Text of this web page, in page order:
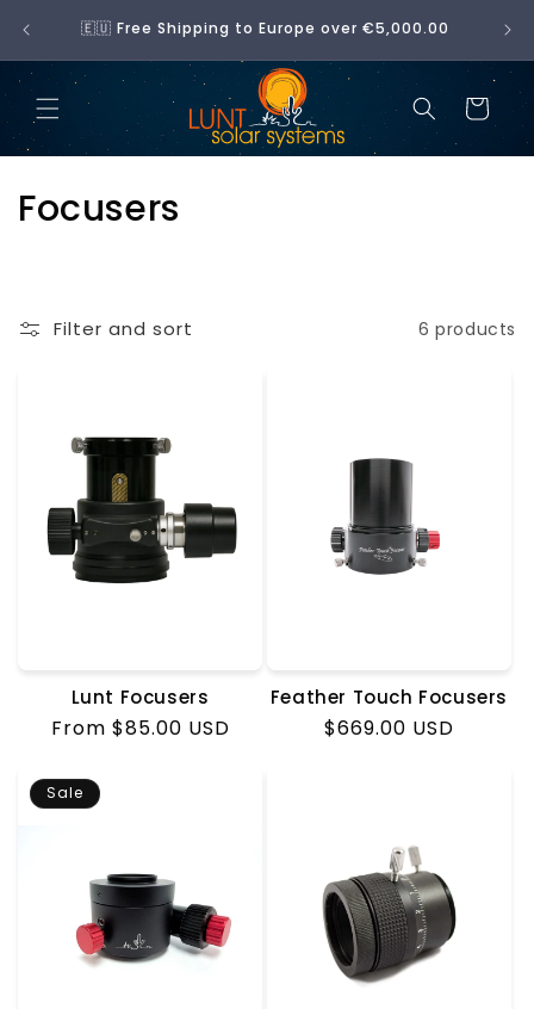
Skip to
content🇪🇺 Free Shipping to Europe over €5,000.00 No
Cart
C
l
Focusers
Filter and sort 6 products
Lunt Focusers
Regular
From $85.00 USD
Feather Touch Focusers
Regular
$669.00 USD
Sale